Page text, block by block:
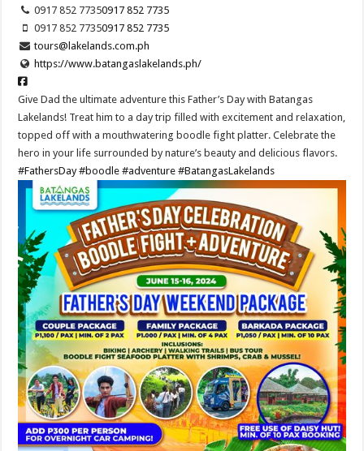
0917 852 77350917 852 7735
0917 852 77350917 852 7735
tours@lakelands.com.ph
https://www.batangaslakelands.ph/
Give Dad the ultimate adventure this Father’s Day with Batangas
Lakelands! Treat him to a day trip filled with excitement and relaxation,
topped off with a mouthwatering boodle fight platter. Celebrate the
hero in your life surrounded by nature’s beauty and delicious flavors.
#FathersDay #boodle #adventure #BatangasLakelands